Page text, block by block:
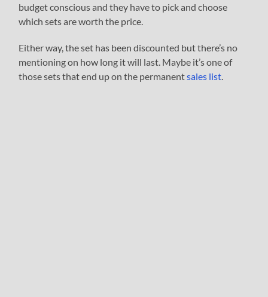
budget conscious and they have to pick and choose
which sets are worth the price.
Either way, the set has been discounted but there’s no
mentioning on how long it will last. Maybe it’s one of
those sets that end up on the permanentsales list.